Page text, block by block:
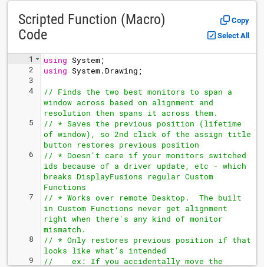
Scripted Function (Macro)
Code
Copy
Select All
1
2
3
4
5
6
7
8
9
using System;
using System. Drawing ;
// Finds the two best monitors to span a
window across based on alignment and
resolution then spans it across them.
// * Saves the previous position (lifetime
of window), so 2nd click of the assign title
button restores previous position
// * Doesn't care if your monitors switched
ids because of a driver update, etc - which
breaks DisplayFusions regular Custom
Functions
// * Works over remote Desktop.  The built
in Custom Functions never get alignment
right when there's any kind of monitor
mismatch.
// * Only restores previous position if that
looks like what's intended
//    ex: If you accidentally move the